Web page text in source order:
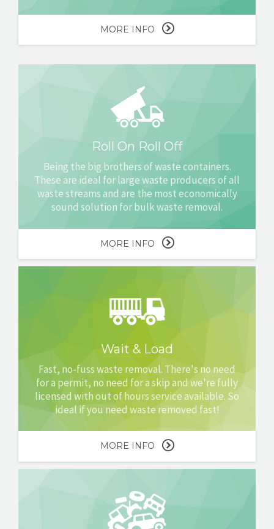
MORE INFO
Roll On Roll Off
Being the big brothers of waste containers.
These are ideal for large waste producers of all
waste streams and are the most economically
sound solution for bulk waste removal.
MORE INFO
Wait & Load
Fast, no-fuss waste removal. There's no need
for a permit, no need for a skip and we're fully
licensed with out of hours service available. So
ideal if you need waste removed fast!
MORE INFO